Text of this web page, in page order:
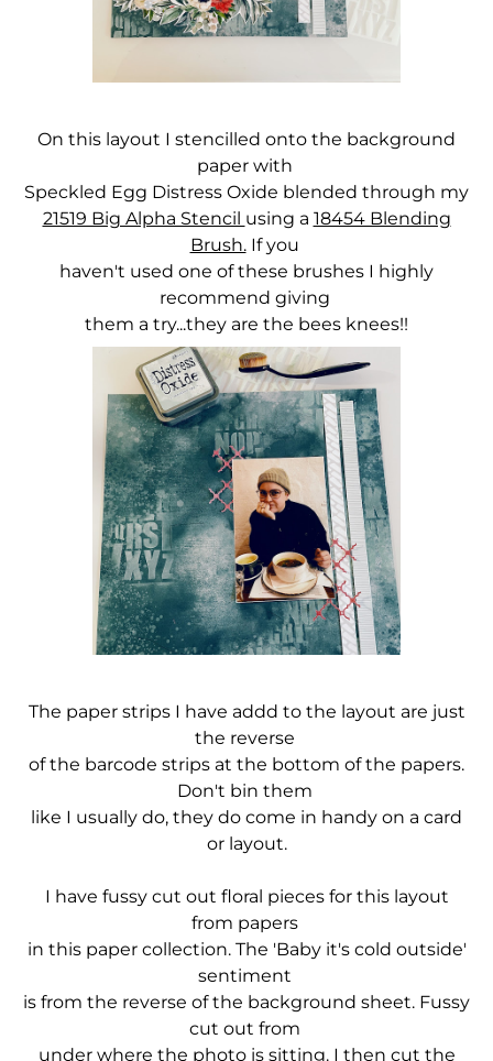
On this layout I stencilled onto the background
paper with
Speckled Egg Distress Oxide blended through my
21519 Big Alpha Stencil using a 18454 Blending
Brush.If you
haven't used one of these brushes I highly
recommend giving
them a try...they are the bees knees!!
The paper strips I have addd to the layout are just
the reverse
of the barcode strips at the bottom of the papers.
Don't bin them
like I usually do, they do come in handy on a card
or layout.
I have fussy cut out floral pieces for this layout
from papers
in this paper collection. The 'Baby it's cold outside'
sentiment
is from the reverse of the background sheet. Fussy
cut out from
under where the photo is sitting. I then cut the